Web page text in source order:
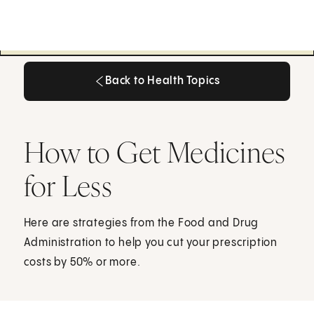
Back to Health Topics
How to Get Medicines
for Less
Here are strategies from the Food and Drug
Administration to help you cut your prescription
costs by 50% or more.